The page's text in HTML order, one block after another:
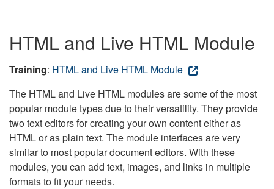
HTML and Live HTML Module
Training: HTML and Live HTML Module
The HTML and Live HTML modules are some of the most
popular module types due to their versatility. They provide
two text editors for creating your own content either as
HTML or as plain text. The module interfaces are very
similar to most popular document editors. With these
modules, you can add text, images, and links in multiple
formats to fit your needs.